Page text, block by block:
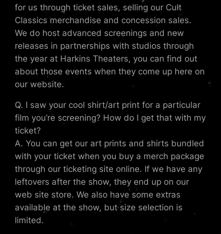
for us through ticket sales, selling our Cult
Classics merchandise and concession sales.
We do host advanced screenings and new
releases in partnerships with studios through
the year at Harkins Theaters, you can find out
about those events when they come up here on
our website.
Q. I saw your cool shirt/art print for a particular
film you’re screening? How do I get that with my
ticket?
A. You can get our art prints and shirts bundled
with your ticket when you buy a merch package
through our ticketing site online. If we have any
leftovers after the show, they end up on our
web site store. We also have some extras
available at the show, but size selection is
limited.